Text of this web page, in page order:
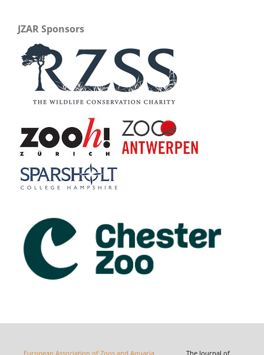
JZAR Sponsors
European Association of Zoos and AquariaThe Journal of